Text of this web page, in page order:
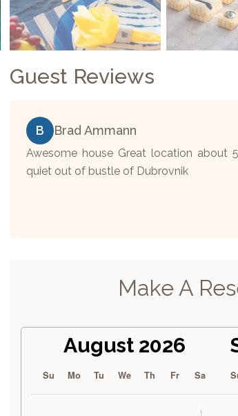
Guest Reviews
B Brad Ammann
Awesome house Great location about
quiet out of bustle of Dubrovnik
Make A
August 2026
Su Mo Tu We Th Fr Sa
1